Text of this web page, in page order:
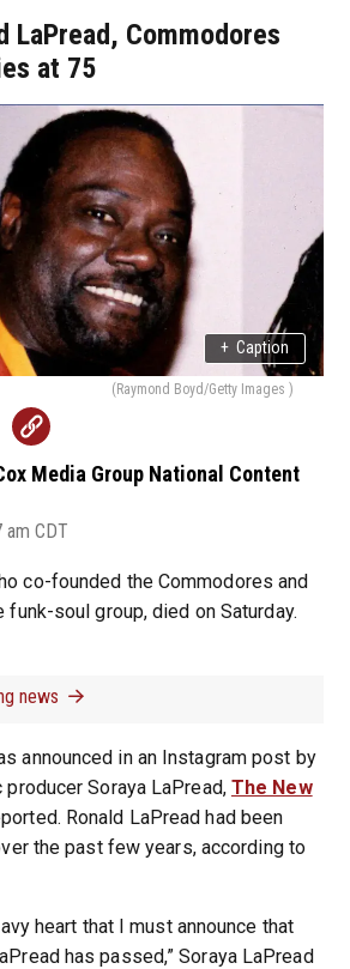
LaPread, Commodores
at 75
+ Caption
(Raymond Boyd/Getty Images )
Media Group National Content
am CDT
co-founded the Commodores and
soul group, died on Saturday.
news
announced in an Instagram post by
Soraya LaPread, The New
Ronald LaPread had been
the past few years, according to
heart that I must announce that
has passed,” Soraya LaPread